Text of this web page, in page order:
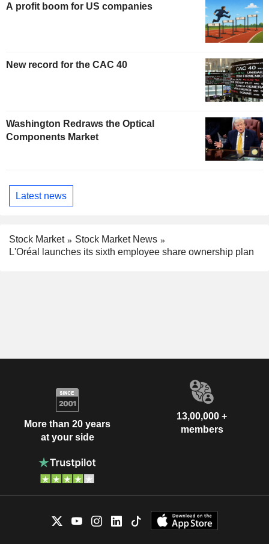
A profit boom for US companies
New record for the CAC 40
Washington Redraws the Optical
Components Market
Latest news
Stock Market
Stock Market News
L'Oréal launches its sixth employee share ownership plan
More than 20 years
at your side
13,00,000 +
members